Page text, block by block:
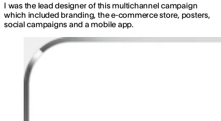
I was the lead designer of this multichannel campaign
which included branding, the e-commerce store, posters,
social campaigns and a mobile app.